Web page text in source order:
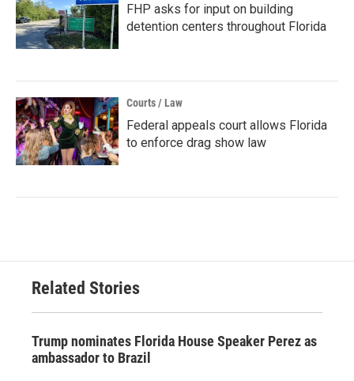
FHP asks for input on building
detention centers throughout Florida
Courts / Law
Federal appeals court allows Florida
to enforce drag show law
Related Stories
Trump nominates Florida House Speaker Perez as
ambassador to Brazil